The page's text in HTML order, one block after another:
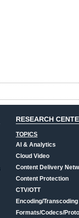
RESEARCH
TOPICS
AI & Analytics
Cloud Video
Content Delivery
Content Protection
CTV/OTT
Encoding/Transcoding
Formats/Codecs/